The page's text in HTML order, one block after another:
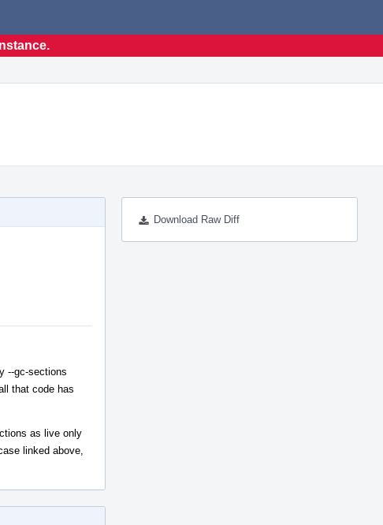
Download Raw Diff
--gc-sections
that code has
as live only
linked above,